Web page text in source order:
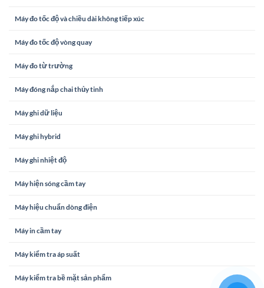
Máy đo tốc độ và chiều dài không tiếp xúc
Máy đo tốc độ vòng quay
Máy đo từ trường
Máy đóng nắp chai thủy tinh
Máy ghi dữ liệu
Máy ghi hybrid
Máy ghi nhiệt độ
Máy hiện sóng cầm tay
Máy hiệu chuẩn dòng điện
Máy in cầm tay
Máy kiểm tra áp suất
Máy kiểm tra bề mặt sản phẩm